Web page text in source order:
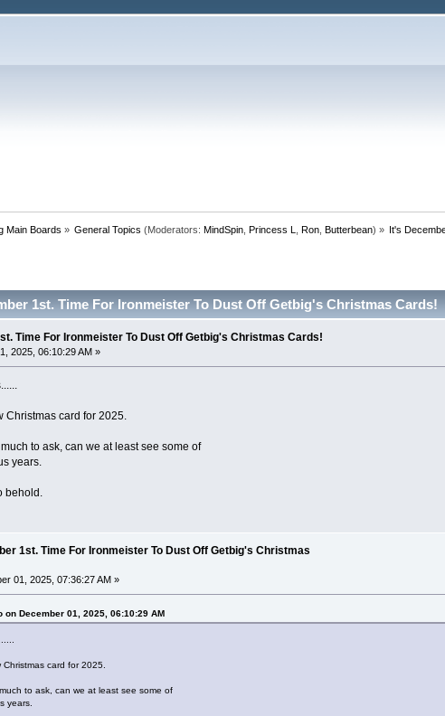
Main Boards » General Topics (Moderators:MindSpin ,Princess L ,Ron ,Butterbean) » It's
1st. Time For Ironmeister To Dust Off Getbig's Christmas Cards!
Time For Ironmeister To Dust Off Getbig's Christmas Cards!
2025, 06:10:29 AM »
Christmas card for 2025.
to ask, can we at least see some of
years.
behold.
1st. Time For Ironmeister To Dust Off Getbig's Christmas
01, 2025, 07:36:27 AM »
on December 01, 2025, 06:10:29 AM
card for 2025.
to ask, can we at least see some of
years.